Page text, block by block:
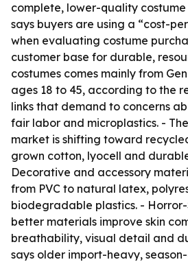
complete, lower-quality costume
says buyers are using a “cost-
when evaluating costume
customer base for durable,
costumes comes mainly from
ages 18 to 45, according to the
links that demand to concerns
fair labor and microplastics. -
market is shifting toward
grown cotton, lyocell and
Decorative and accessory
from PVC to natural latex,
biodegradable plastics. - Horror-
better materials improve skin
breathability, visual detail and
says older import-heavy,